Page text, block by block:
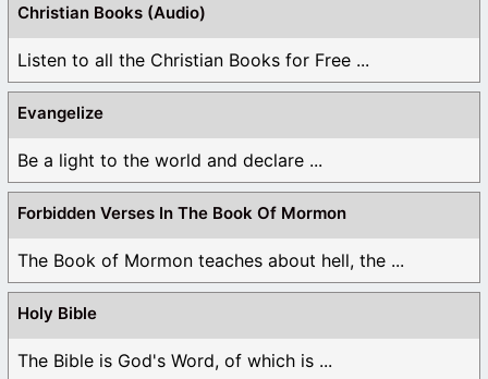
Christian Books (Audio)
Listen to all the Christian Books for Free ...
Evangelize
Be a light to the world and declare ...
Forbidden Verses In The Book Of Mormon
The Book of Mormon teaches about hell, the ...
Holy Bible
The Bible is God's Word, of which is ...